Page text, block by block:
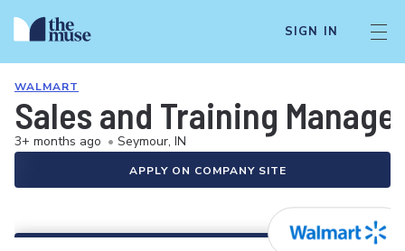
SIGN IN
WALMART
Sales and Training
3+ months ago • Seymour, IN
APPLY ON COMPANY SITE